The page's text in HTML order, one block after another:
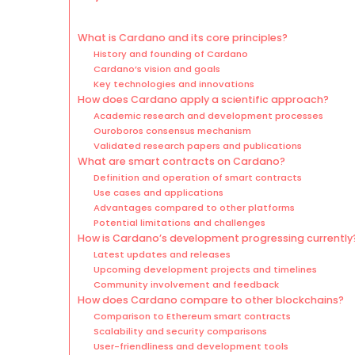
What is Cardano and its core principles?
History and founding of Cardano
Cardano’s vision and goals
Key technologies and innovations
How does Cardano apply a scientific approach?
Academic research and development processes
Ouroboros consensus mechanism
Validated research papers and publications
What are smart contracts on Cardano?
Definition and operation of smart contracts
Use cases and applications
Advantages compared to other platforms
Potential limitations and challenges
How is Cardano’s development progressing
Latest updates and releases
Upcoming development projects and timelines
Community involvement and feedback
How does Cardano compare to other blockchains?
Comparison to Ethereum smart contracts
Scalability and security comparisons
User-friendliness and development tools